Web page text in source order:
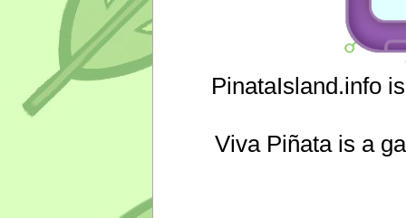
PinataIsland.info
Viva Piñata is a